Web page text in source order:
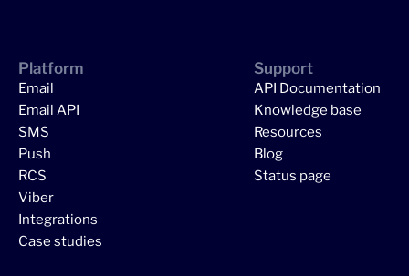
Platform
Email
Email API
SMS
Push
RCS
Viber
Integrations
Case studies
Support
API Documentation
Knowledge base
Resources
Blog
Status page